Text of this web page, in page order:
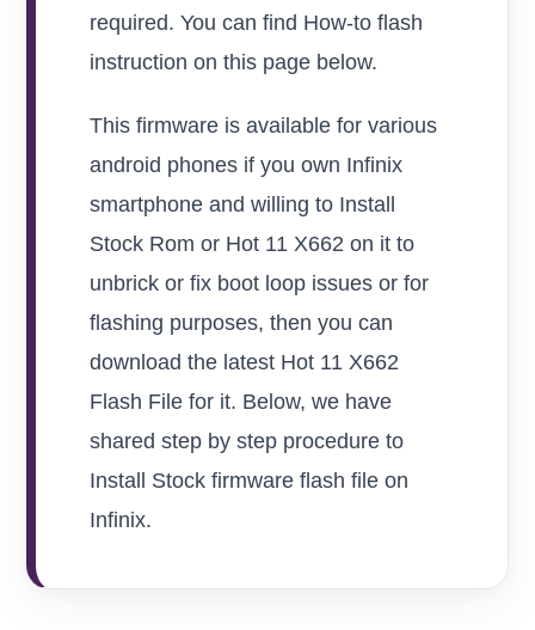
required. You can find How-to flash
instruction on this page below.
This firmware is available for various
android phones if you own Infinix
smartphone and willing to Install
Stock Rom or Hot 11 X662 on it to
unbrick or fix boot loop issues or for
flashing purposes, then you can
download the latest Hot 11 X662
Flash File for it. Below, we have
shared step by step procedure to
Install Stock firmware flash file on
Infinix.